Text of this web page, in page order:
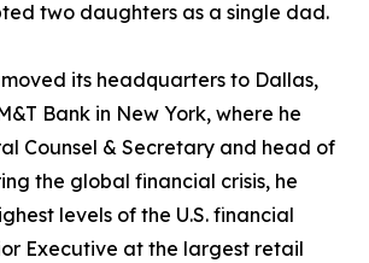
two daughters as a single dad.
its headquarters to Dallas,
Bank in New York, where he
Counsel & Secretary and head of
the global financial crisis, he
levels of the U.S. financial
Executive at the largest retail